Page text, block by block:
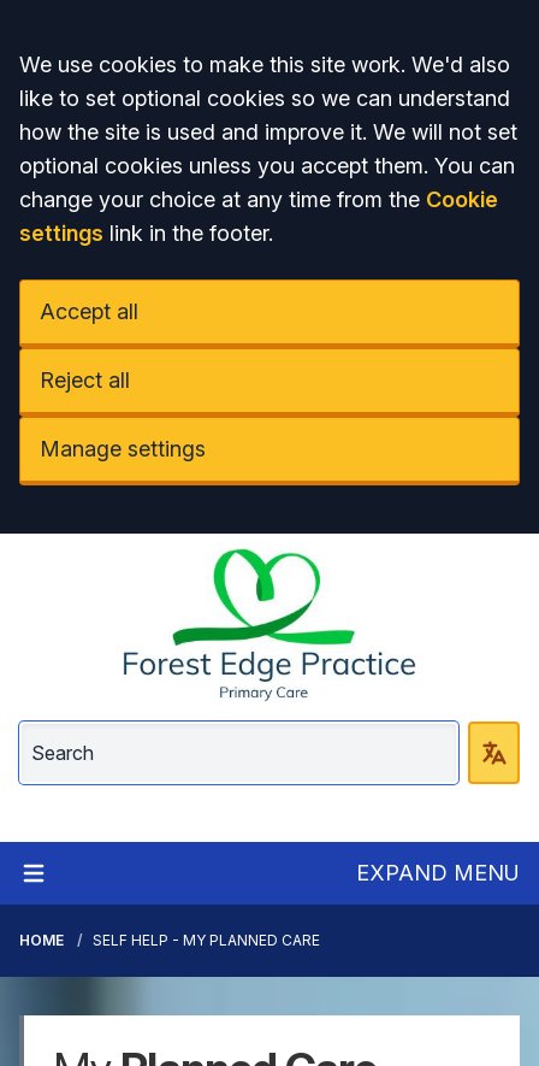
Accept all
We use cookies to make this site work. We'd also
like to set optional cookies so we can understand
how the site is used and improve it. We will not set
optional cookies unless you accept them. You can
change your choice at any time from the Cookie
settings link in the footer.
Accept all
Reject all
Manage settings
EXPAND MENU
HOME SELF HELP - MY PLANNED CARE